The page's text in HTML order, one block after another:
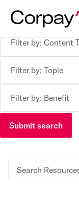
Filter by: Content
Filter by: Topic
Filter by: Benefit
Submit search